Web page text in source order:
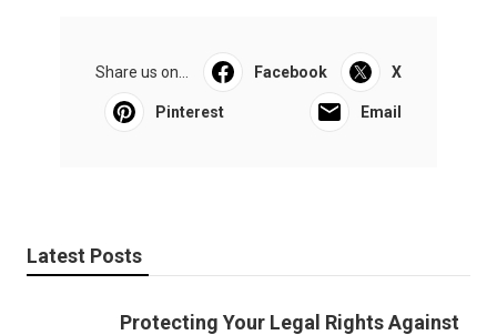
Share us on... Facebook X
Pinterest Email
Latest Posts
Protecting Your Legal Rights Against